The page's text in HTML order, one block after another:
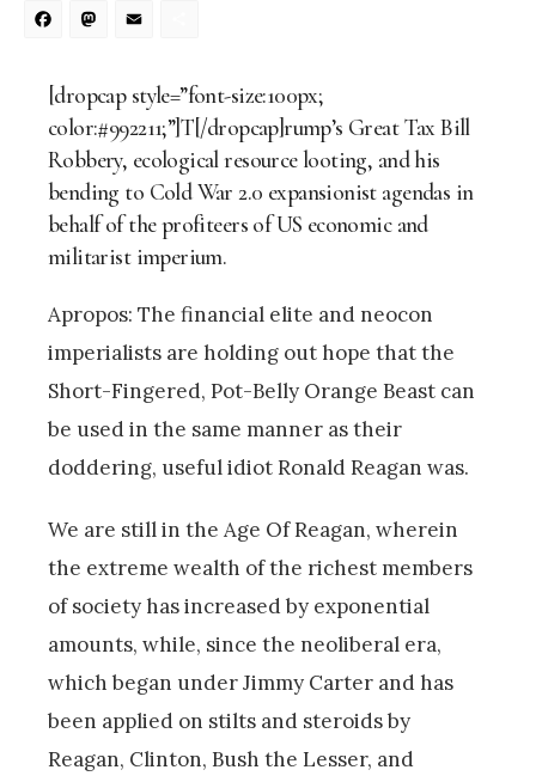
Facebook
Mastodon
[dropcap style=”font-size:100px;
color:#992211;”]T[/dropcap]rump’s Great Tax Bill
Robbery, ecological resource looting, and his
bending to Cold War 2.0 expansionist agendas in
behalf of the profiteers of US economic and
militarist imperium.
Apropos: The financial elite and neocon
imperialists are holding out hope that the
Short-Fingered, Pot-Belly Orange Beast can
be used in the same manner as their
doddering, useful idiot Ronald Reagan was.
We are still in the Age Of Reagan, wherein
the extreme wealth of the richest members
of society has increased by exponential
amounts, while, since the neoliberal era,
which began under Jimmy Carter and has
been applied on stilts and steroids by
Reagan, Clinton, Bush the Lesser, and